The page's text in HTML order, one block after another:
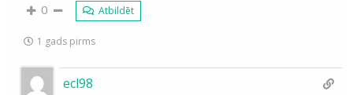
0 Atbildēt
1 gads pirms
ecl98